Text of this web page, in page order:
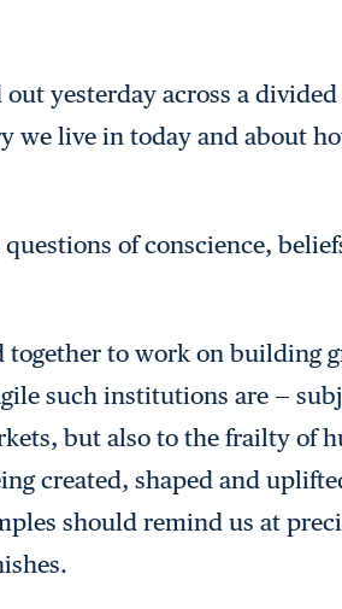
yesterday across a
we live in today and about
of conscience,
together to work on building
such institutions are —
but also to the frailty of
created, shaped and
should remind us at